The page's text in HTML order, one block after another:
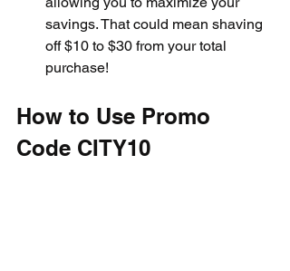
savings. That could mean shaving
off $10 to $30 from your total
purchase!
How to Use Promo
Code CITY10